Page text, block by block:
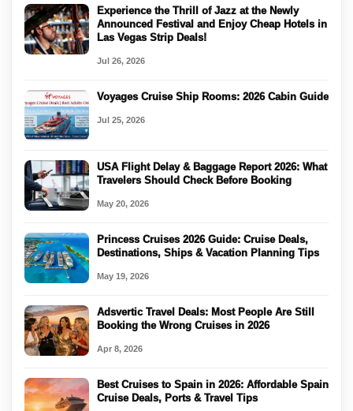
Experience the Thrill of Jazz at the Newly
Announced Festival and Enjoy Cheap Hotels in
Las Vegas Strip Deals!
Jul 26, 2026
Voyages Cruise Ship Rooms: 2026 Cabin Guide
Jul 25, 2026
USA Flight Delay & Baggage Report 2026: What
Travelers Should Check Before Booking
May 20, 2026
Princess Cruises 2026 Guide: Cruise Deals,
Destinations, Ships & Vacation Planning Tips
May 19, 2026
Adsvertic Travel Deals: Most People Are Still
Booking the Wrong Cruises in 2026
Apr 8, 2026
Best Cruises to Spain in 2026: Affordable Spain
Cruise Deals, Ports & Travel Tips